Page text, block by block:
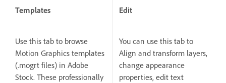
Templates
Use this tab to browse
Motion Graphics templates
(.mogrt files) in Adobe
Stock. These professionally
Edit
You can use this tab to
Align and transform layers,
change appearance
properties, edit text